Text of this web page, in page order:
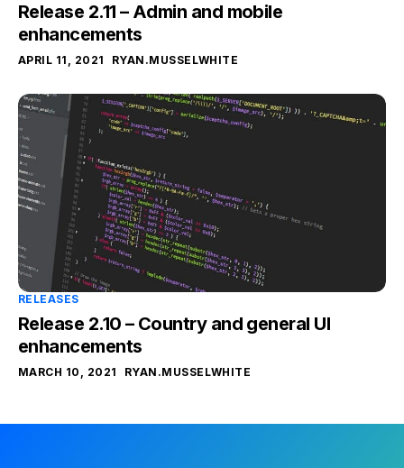
Release 2.11 – Admin and mobile
enhancements
APRIL 11, 2021 RYAN.MUSSELWHITE
RELEASES
Release 2.10 – Country and general UI
enhancements
MARCH 10, 2021 RYAN.MUSSELWHITE